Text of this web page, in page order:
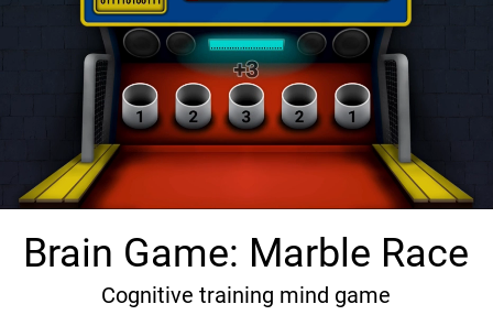
Brain Game: Marble Race
Cognitive training mind game